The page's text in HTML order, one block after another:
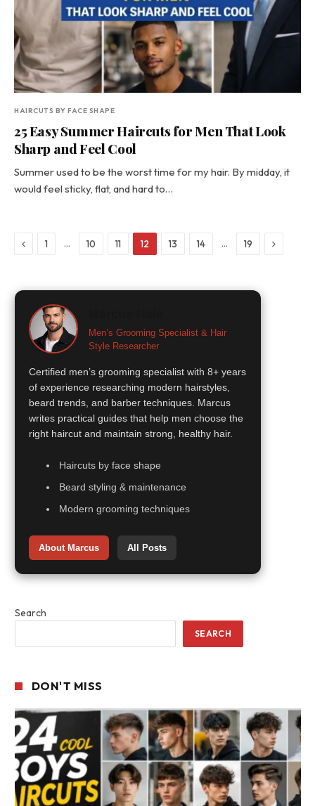
HAIRCUTS BY FACE SHAPE
25 Easy Summer Haircuts for Men That Look
Sharp and Feel Cool
Summer used to be the worst time for my hair. By midday, it
would feel sticky, flat, and hard to…
Previous
1 … 10 11 12 13 14 … 19 Next
Men’s Grooming Specialist & Hair
Style Researcher
Certified men’s grooming specialist with 8+ years
of experience researching modern hairstyles,
beard trends, and barber techniques. Marcus
writes practical guides that help men choose the
right haircut and maintain strong, healthy hair.
Haircuts by face shape
Beard styling & maintenance
Modern grooming techniques
About Marcus All Posts
Search
SEARCH
DON'T MISS